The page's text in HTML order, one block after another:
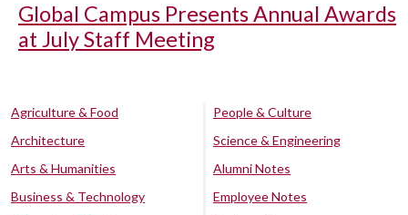
Global Campus Presents Annual Awards
at July Staff Meeting
Agriculture & Food
Architecture
Arts & Humanities
Business & Technology
People & Culture
Science & Engineering
Alumni Notes
Employee Notes